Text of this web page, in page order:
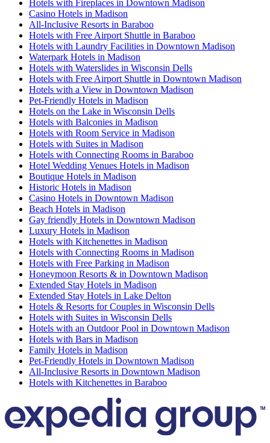
Hotels with Fireplaces in Downtown Madison
Casino Hotels in Madison
All-Inclusive Resorts in Baraboo
Hotels with Free Airport Shuttle in Baraboo
Hotels with Laundry Facilities in Downtown Madison
Waterpark Hotels in Madison
Hotels with Waterslides in Wisconsin Dells
Hotels with Free Airport Shuttle in Downtown Madison
Hotels with a View in Downtown Madison
Pet-Friendly Hotels in Madison
Hotels on the Lake in Wisconsin Dells
Hotels with Balconies in Madison
Hotels with Room Service in Madison
Hotels with Suites in Madison
Hotels with Connecting Rooms in Baraboo
Hotel Wedding Venues Hotels in Madison
Boutique Hotels in Madison
Historic Hotels in Madison
Casino Hotels in Downtown Madison
Beach Hotels in Madison
Gay friendly Hotels in Downtown Madison
Luxury Hotels in Madison
Hotels with Kitchenettes in Madison
Hotels with Connecting Rooms in Madison
Hotels with Free Parking in Madison
Honeymoon Resorts & in Downtown Madison
Extended Stay Hotels in Madison
Extended Stay Hotels in Lake Delton
Hotels & Resorts for Couples in Wisconsin Dells
Hotels with Suites in Wisconsin Dells
Hotels with an Outdoor Pool in Downtown Madison
Hotels with Bars in Madison
Family Hotels in Madison
Pet-Friendly Hotels in Downtown Madison
All-Inclusive Resorts in Downtown Madison
Hotels with Kitchenettes in Baraboo